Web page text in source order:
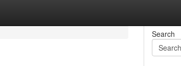
Search